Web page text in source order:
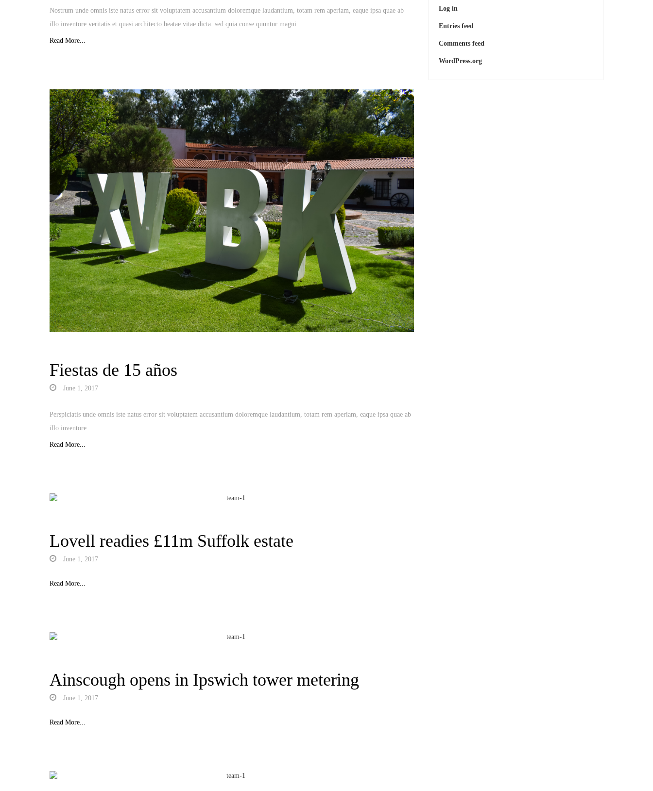
Nostrum unde omnis iste natus error sit voluptatem accusantium doloremque laudantium, totam rem aperiam, eaque ipsa quae ab
illo inventore veritatis et quasi architecto beatae vitae dicta. sed quia conse quuntur magni..
Read More...
Fiestas de 15 años
June 1, 2017
Perspiciatis unde omnis iste natus error sit voluptatem accusantium doloremque laudantium, totam rem aperiam, eaque ipsa quae ab
illo inventore..
Read More...
Lovell readies £11m Suffolk estate
June 1, 2017
Read More...
Ainscough opens in Ipswich tower metering
June 1, 2017
Read More...
Log in
Entries feed
Comments feed
WordPress.org